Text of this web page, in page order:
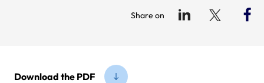
Share on
Download the PDF